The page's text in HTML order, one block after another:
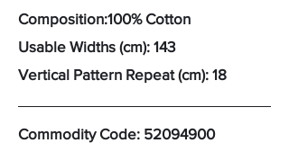
Composition:100% Cotton
Usable Widths (cm): 143
Vertical Pattern Repeat (cm): 18
Commodity Code: 52094900